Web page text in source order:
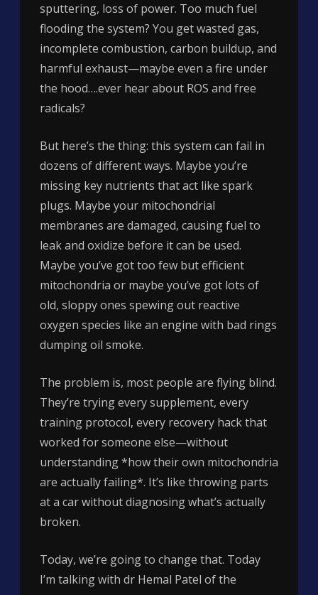
sputtering, loss of power. Too much fuel
flooding the system? You get wasted gas,
incomplete combustion, carbon buildup, and
harmful exhaust—maybe even a fire under
the hood….ever hear about ROS and free
radicals?
But here’s the thing: this system can fail in
dozens of different ways. Maybe you’re
missing key nutrients that act like spark
plugs. Maybe your mitochondrial
membranes are damaged, causing fuel to
leak and oxidize before it can be used.
Maybe you’ve got too few but efficient
mitochondria or maybe you’ve got lots of
old, sloppy ones spewing out reactive
oxygen species like an engine with bad rings
dumping oil smoke.
The problem is, most people are flying blind.
They’re trying every supplement, every
training protocol, every recovery hack that
worked for someone else—without
understanding *how their own mitochondria
are actually failing*. It’s like throwing parts
at a car without diagnosing what’s actually
broken.
Today, we’re going to change that. Today
I’m talking with dr Hemal Patel of the